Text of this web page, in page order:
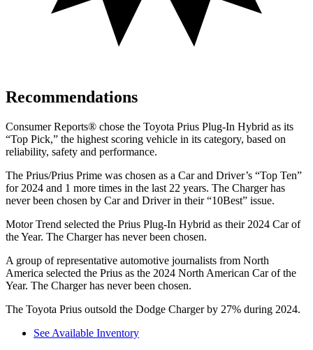
Recommendations
Consumer Reports® chose the Toyota Prius Plug-In Hybrid as its
“Top Pick,” the highest scoring vehicle in its category, based on
reliability, safety and performance.
The Prius/Prius Prime was chosen as a Car and Driver’s “Top Ten”
for 2024 and 1 more times in the last 22 years. The Charger has
never been chosen by Car and Driverin their “10Best” issue.
Motor Trend selected the Prius Plug-In Hybrid as their 2024 Car of
the Year. The Charger has never been chosen.
A group of representative automotive journalists from North
America selected the Prius as the 2024 North American Car of the
Year. The Charger has never been chosen.
The Toyota Prius outsold the Dodge Charger by 27% during 2024.
See Available Inventory